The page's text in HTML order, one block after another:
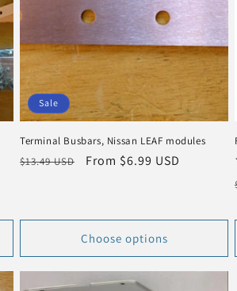
Sale
Terminal Busbars, Nissan LEAF modules
Regular
$13.49 USD
Sale
From $6.99 USD
Choose options